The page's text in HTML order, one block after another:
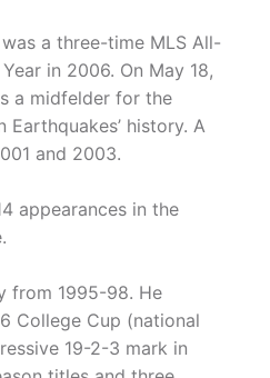
a three-time MLS All-
in 2006. On May 18,
a midfelder for the
history. A
and 2003.
appearances in the
from 1995-98. He
College Cup (national
19-2-3 mark in